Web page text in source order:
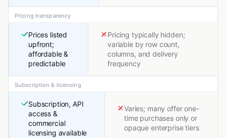
Pricing transparency
Prices listed
upfront;
affordable &
predictable
Pricing typically hidden;
variable by row count,
columns, and delivery
frequency
Subscription & licensing
Subscription, API
access &
commercial
licensing available
Varies; many offer one-
time purchases only or
opaque enterprise tiers